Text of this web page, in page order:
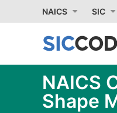
NAICS SIC
NAICS
Shape